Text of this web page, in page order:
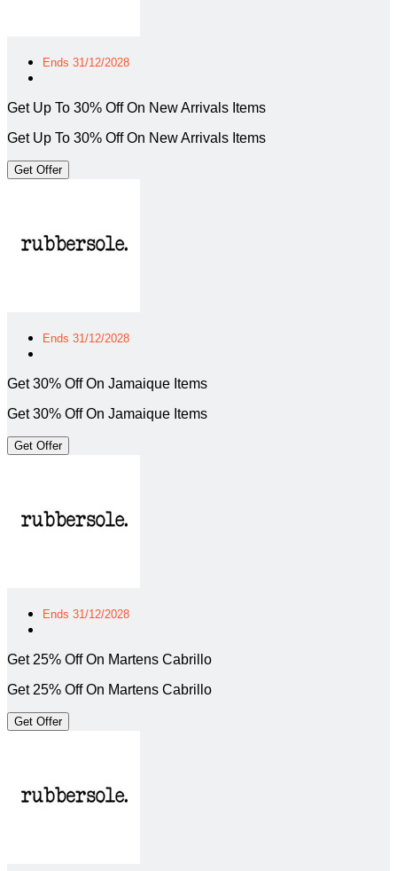
Ends 31/12/2028
Get Up To 30% Off On New Arrivals Items
Get Up To 30% Off On New Arrivals Items
Get Offer
Ends 31/12/2028
Get 30% Off On Jamaique Items
Get 30% Off On Jamaique Items
Get Offer
Ends 31/12/2028
Get 25% Off On Martens Cabrillo
Get 25% Off On Martens Cabrillo
Get Offer